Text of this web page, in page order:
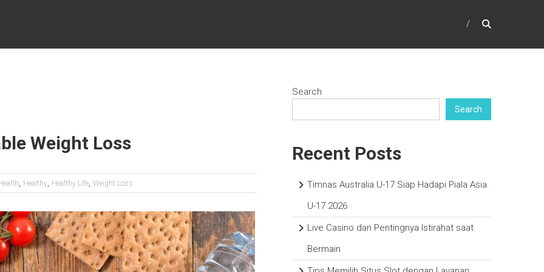
Weight Loss
Health, Healthy, Healthy Life, Weight Loss
Search
Search
Recent Posts
Timnas Australia U-17 Siap Hadapi Piala Asia
U-17 2026
Live Casino dan Pentingnya Istirahat saat
Bermain